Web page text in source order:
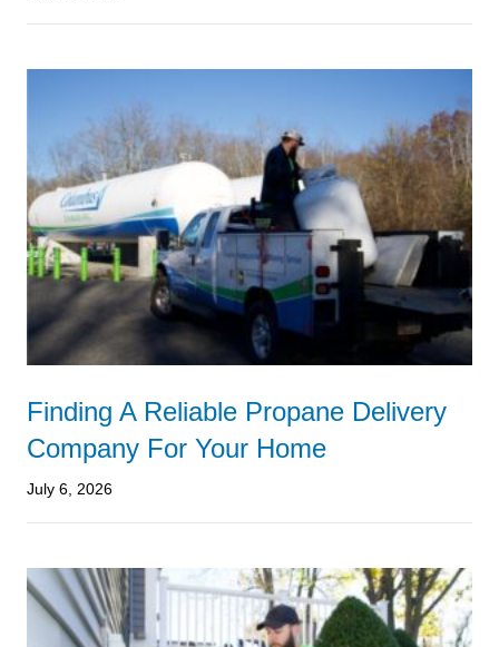
Finding A Reliable Propane Delivery
Company For Your Home
July 6, 2026